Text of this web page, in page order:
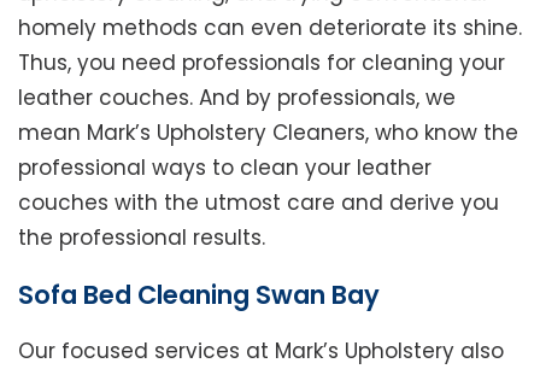
homely methods can even deteriorate its shine.
Thus, you need professionals for cleaning your
leather couches. And by professionals, we
mean Mark’s Upholstery Cleaners, who know the
professional ways to clean your leather
couches with the utmost care and derive you
the professional results.
Sofa Bed Cleaning Swan Bay
Our focused services at Mark’s Upholstery also